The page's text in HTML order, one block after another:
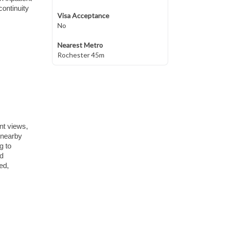
views,
to
Visa Acceptance
No
Nearest Metro
Rochester 45m